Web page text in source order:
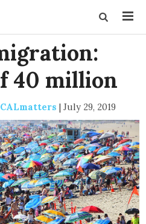
40 million
| July 29, 2019